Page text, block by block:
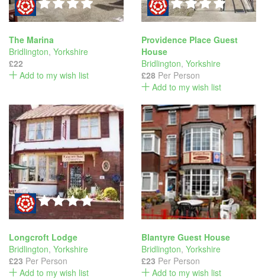
The Marina
Bridlington, Yorkshire
£22
Add to my wish list
Providence Place Guest
House
Bridlington, Yorkshire
£28 Per Person
Add to my wish list
Longcroft Lodge
Bridlington, Yorkshire
£23 Per Person
Add to my wish list
Blantyre Guest House
Bridlington, Yorkshire
£23 Per Person
Add to my wish list